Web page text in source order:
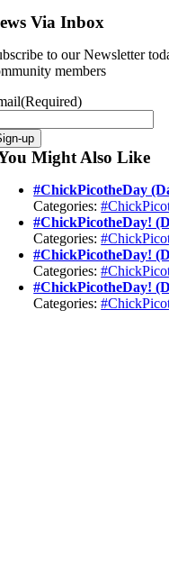
Via Inbox
to our Newsletter
members
(Required)
up
Might Also Like
#ChickPicotheDay
Categories:
#ChickPicotheDay!
Categories:
#ChickPicotheDay!
Categories:
#ChickPicotheDay!
Categories: